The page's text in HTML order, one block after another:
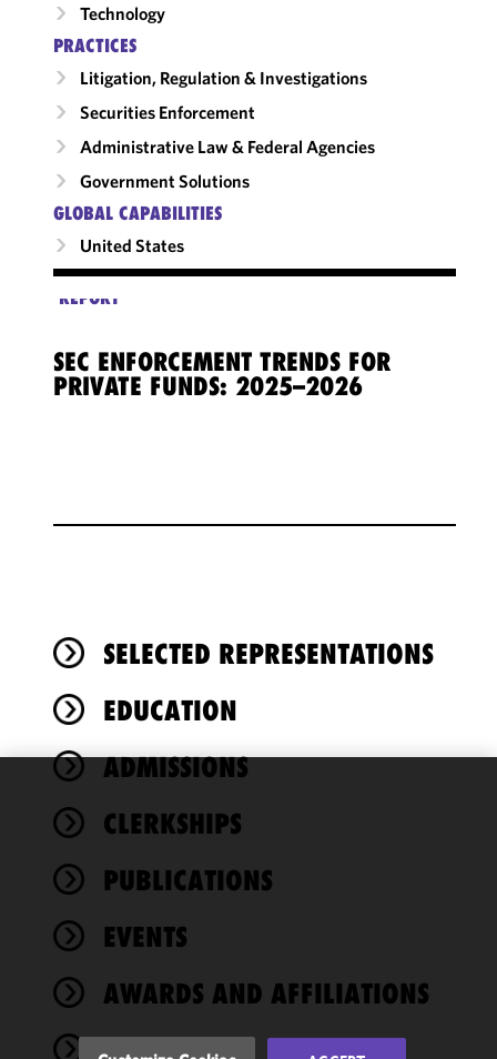
Technology
PRACTICES
Litigation, Regulation & Investigations
Securities Enforcement
Administrative Law & Federal Agencies
Government Solutions
GLOBAL CAPABILITIES
United States
REPORT
SEC ENFORCEMENT TRENDS FOR
PRIVATE FUNDS: 2025–2026
SELECTED REPRESENTATIONS
EDUCATION
ADMISSIONS
CLERKSHIPS
PUBLICATIONS
EVENTS
AWARDS AND AFFILIATIONS
NEWS
We use
cookies to
functionality
performance
of this site
accordance
Cookie